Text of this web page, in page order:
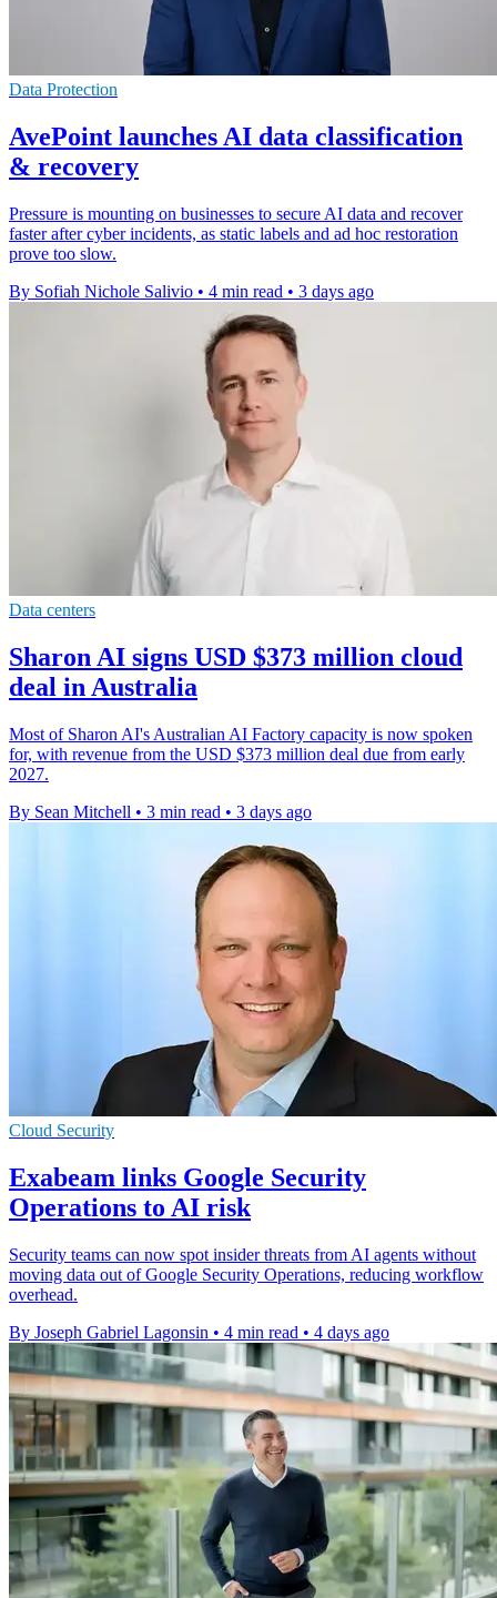
Data Protection
AvePoint launches AI data classification
& recovery
Pressure is mounting on businesses to secure AI data and recover
faster after cyber incidents, as static labels and ad hoc restoration
prove too slow.
By Sofiah Nichole Salivio • 4 min read • 3 days ago
Data centers
Sharon AI signs USD $373 million cloud
deal in Australia
Most of Sharon AI's Australian AI Factory capacity is now spoken
for, with revenue from the USD $373 million deal due from early
2027.
By Sean Mitchell • 3 min read • 3 days ago
Cloud Security
Exabeam links Google Security
Operations to AI risk
Security teams can now spot insider threats from AI agents without
moving data out of Google Security Operations, reducing workflow
overhead.
By Joseph Gabriel Lagonsin • 4 min read • 4 days ago